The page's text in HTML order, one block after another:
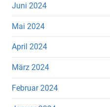
Juni 2024
Mai 2024
April 2024
März 2024
Februar 2024